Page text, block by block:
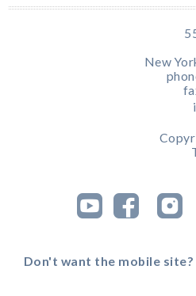
New
Don't want the mobile site?